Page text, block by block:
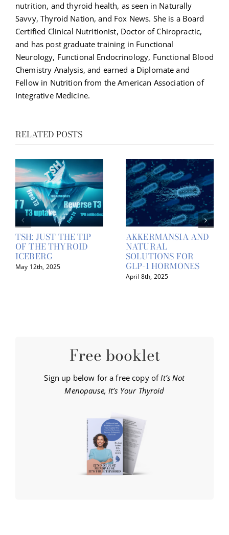
nutrition, and thyroid health, as seen in Naturally
Savvy, Thyroid Nation, and Fox News. She is a Board
Certified Clinical Nutritionist, Doctor of Chiropractic,
and has post graduate training in Functional
Neurology, Functional Endocrinology, Functional Blood
Chemistry Analysis, and earned a Diplomate and
Fellow in Nutrition from the American Association of
Integrative Medicine.
RELATED POSTS
TSH: JUST THE TIP
OF THE THYROID
ICEBERG
May 12th, 2025
AKKERMANSIA AND
NATURAL
SOLUTIONS FOR
GLP-1 HORMONES
April 8th, 2025
Free booklet
Sign up below for a free copy ofIt’s Not
Menopause, It’s Your Thyroid